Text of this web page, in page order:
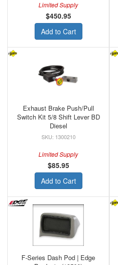
Limited Supply
$450.95
Add to Cart
Exhaust Brake Push/Pull
Switch Kit 5/8 Shift Lever BD
Diesel
1300210
Limited Supply
$85.95
Add to Cart
F-Series Dash Pod | Edge